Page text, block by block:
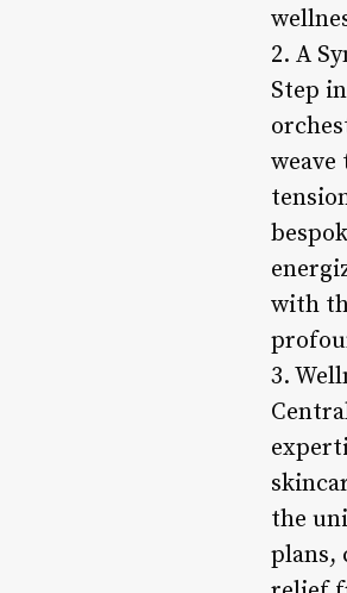
2. A
Step
with
3.
the
plans,